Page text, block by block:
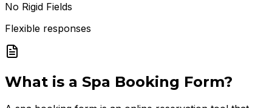
No Rigid Fields
Flexible responses
What is a Spa Booking Form?